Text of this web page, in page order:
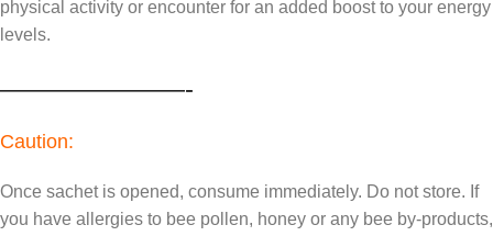
physical activity or encounter for an added boost to your energy
levels.
———————-
Caution:
Once sachet is opened, consume immediately. Do not store. If
you have allergies to bee pollen, honey or any bee by-products,